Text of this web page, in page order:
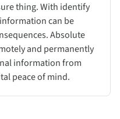
thing. With identify
can be
Absolute
and permanently
information from
peace of mind.